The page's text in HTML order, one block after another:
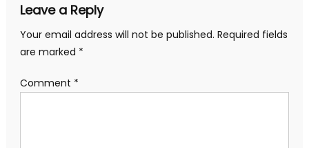
Leave a Reply
Your email address will not be published. Required fields
are marked *
Comment *